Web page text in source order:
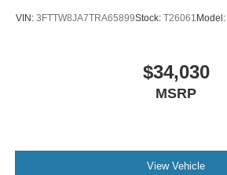
VIN: 3FTTW8JA7TRA65899Stock: T26061 Model:
$34,030
MSRP
View Vehicle